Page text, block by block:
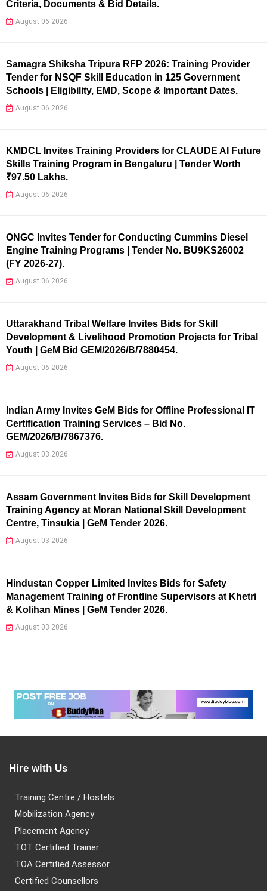
Criteria, Documents & Bid Details.
August 06 2026
Samagra Shiksha Tripura RFP 2026: Training Provider
Tender for NSQF Skill Education in 125 Government
Schools | Eligibility, EMD, Scope & Important Dates.
August 06 2026
KMDCL Invites Training Providers for CLAUDE AI Future
Skills Training Program in Bengaluru | Tender Worth
₹97.50 Lakhs.
August 06 2026
ONGC Invites Tender for Conducting Cummins Diesel
Engine Training Programs | Tender No. BU9KS26002
(FY 2026-27).
August 06 2026
Uttarakhand Tribal Welfare Invites Bids for Skill
Development & Livelihood Promotion Projects for Tribal
Youth | GeM Bid GEM/2026/B/7880454.
August 06 2026
Indian Army Invites GeM Bids for Offline Professional IT
Certification Training Services – Bid No.
GEM/2026/B/7867376.
August 03 2026
Assam Government Invites Bids for Skill Development
Training Agency at Moran National Skill Development
Centre, Tinsukia | GeM Tender 2026.
August 03 2026
Hindustan Copper Limited Invites Bids for Safety
Management Training of Frontline Supervisors at Khetri
& Kolihan Mines | GeM Tender 2026.
August 03 2026
Hire with Us
Training Centre / Hostels
Mobilization Agency
Placement Agency
TOT Certified Trainer
TOA Certified Assessor
Certified Counsellors